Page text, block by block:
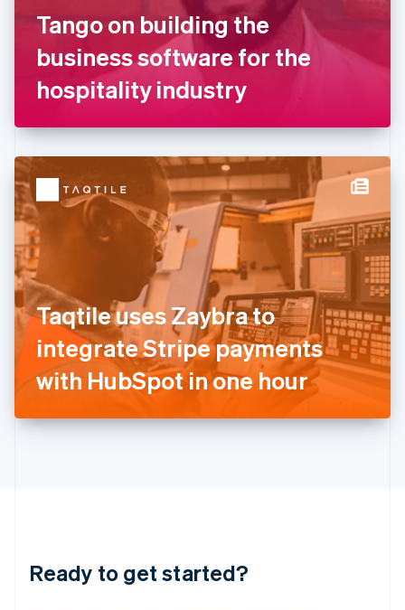
Tango on building the
business software for the
hospitality industry
Taqtile uses Zaybra to
integrate Stripe payments
with HubSpot in one hour
Ready to get started?
FrançaisEnglish
Germany
DeutschEnglish
Gibraltar
English
English
Hong Kong SAR, China
Hungary
English
Italy
Italiano English
Japan
日本語English
Latvia
English
DeutschEnglish
English 简体中文